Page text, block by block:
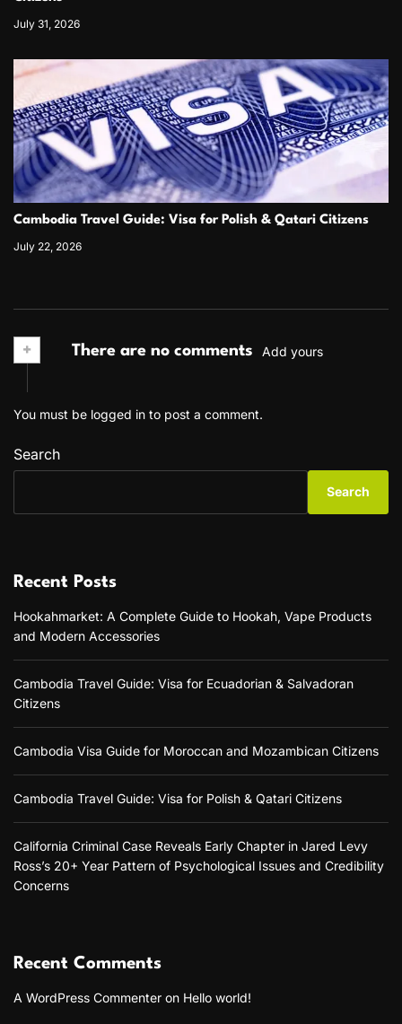
July 31, 2026
Cambodia Travel Guide: Visa for Polish & Qatari Citizens
July 22, 2026
+ There are no comments Add yours
You must be logged in to post a comment.
Search
Search
Recent Posts
Hookahmarket: A Complete Guide to Hookah, Vape Products
and Modern Accessories
Cambodia Travel Guide: Visa for Ecuadorian & Salvadoran
Citizens
Cambodia Visa Guide for Moroccan and Mozambican Citizens
Cambodia Travel Guide: Visa for Polish & Qatari Citizens
California Criminal Case Reveals Early Chapter in Jared Levy
Ross’s 20+ Year Pattern of Psychological Issues and Credibility
Concerns
Recent Comments
A WordPress Commenter on Hello world!